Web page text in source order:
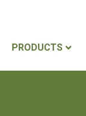
PRODUCTS